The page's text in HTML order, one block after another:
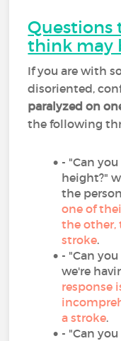
Questions
think may
If you are with
disoriented,
paralyzed on
the following
- "Can you
height?"
the
one of
the other,
stroke.
- "Can you
we're
response
a stroke.
- "Can